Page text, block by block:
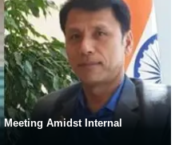
Amidst Internal